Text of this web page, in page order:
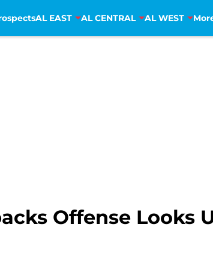
AL EAST AL CENTRAL AL WEST
Offense Looks